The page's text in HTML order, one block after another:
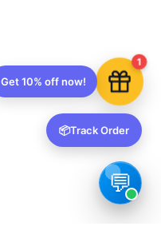
1
Get 10% off now!
📦Track Order